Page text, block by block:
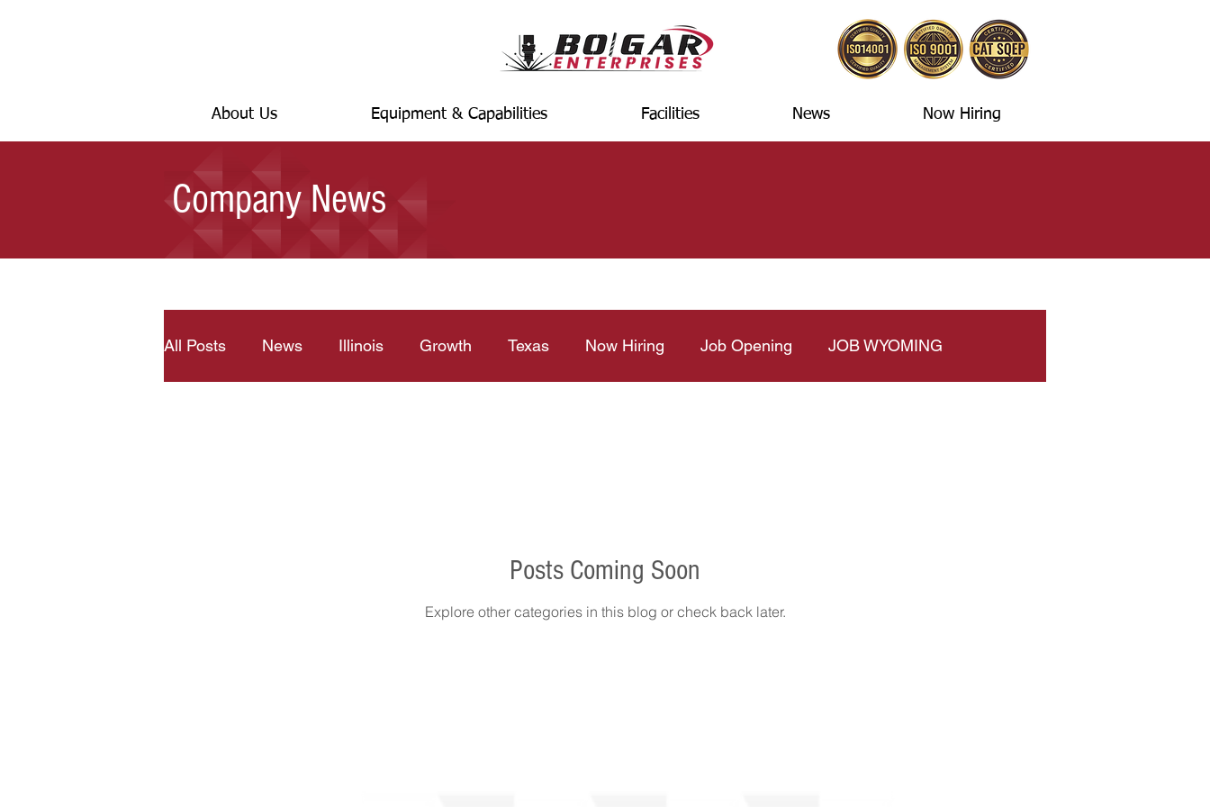
About Us Equipment & Capabilities Facilities News Now Hiring
Company News
All Posts News Illinois Growth Texas Now Hiring Job Opening JOB WYOMING
Posts Coming Soon
Explore other categories in this blog or check back later.